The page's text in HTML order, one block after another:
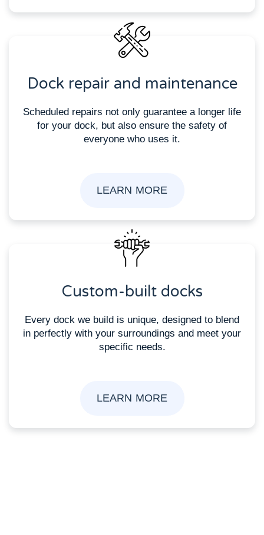
Dock repair and maintenance
Scheduled repairs not only guarantee a longer life
for your dock, but also ensure the safety of
everyone who uses it.
LEARN MORE
Custom-built docks
Every dock we build is unique, designed to blend
in perfectly with your surroundings and meet your
specific needs.
LEARN MORE